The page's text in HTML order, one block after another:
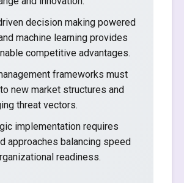
decision making powered
machine learning provides
competitive advantages.
frameworks must
new market structures and
threat vectors.
implementation requires
approaches balancing speed
readiness.